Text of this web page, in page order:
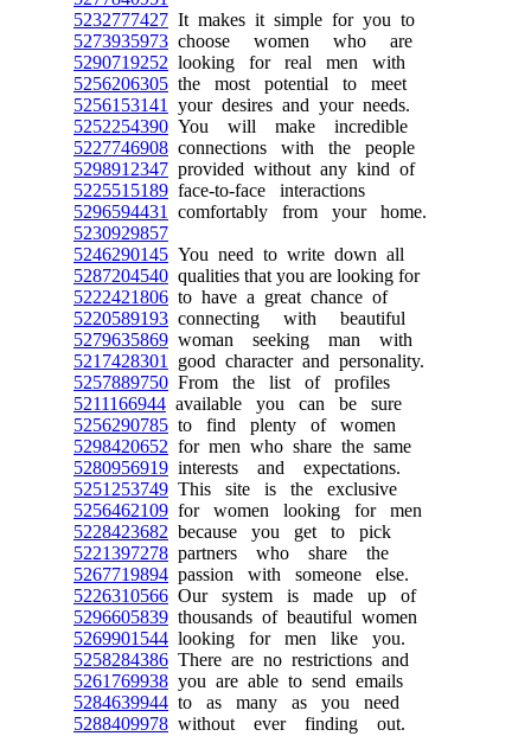
5232777427 It makes it simple for you to
5273935973 choose women who are
5290719252 looking for real men with
5256206305 the most potential to meet
5256153141
your desires and your needs.
5252254390 You will make incredible
5227746908 connections with the people
5298912347 provided without any kind of
5225515189 face-to-face interactions
5296594431
comfortably from your home.
5230929857
5246290145 You need to write down all
5287204540 qualities that you are looking for
5222421806 to have a great chance of
5220589193 connecting with beautiful
5279635869 woman seeking man with
5217428301
good character and personality.
5257889750 From the list of profiles
5211166944 available you can be sure
5256290785 to find plenty of women
5298420652 for men who share the same
5280956919 interests and expectations.
5251253749 This site is the exclusive
5256462109 for women looking for men
5228423682 because you get to pick
5221397278 partners who share the
5267719894 passion with someone else.
5226310566 Our system is made up of
5296605839 thousands of beautiful women
5269901544 looking for men like you.
5258284386 There are no restrictions and
5261769938 you are able to send emails
5284639944 to as many as you need
5288409978 without ever finding out.